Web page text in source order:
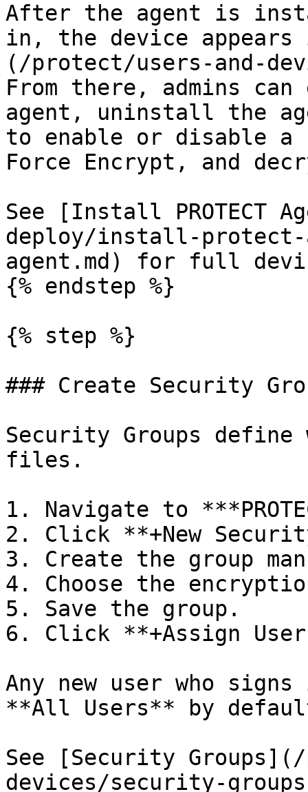
After the agent is
in, the device appears
(/protect/users-and-
From there, admins
agent, uninstall the
to enable or disable a
Force Encrypt, and
See [Install PROTECT
deploy/install-
agent.md) for full
{% endstep %}
{% step %}
### Create Security
Security Groups define
files.
1. Navigate to
2. Click **+New
3. Create the group
4. Choose the
5. Save the group.
6. Click **+Assign
Any new user who
**All Users** by
See [Security
devices/security-